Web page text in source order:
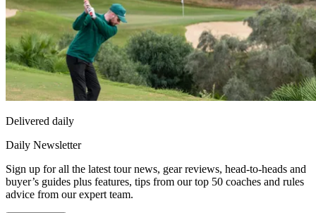
Delivered daily
Daily Newsletter
Sign up for all the latest tour news, gear reviews, head-to-heads and
buyer’s guides plus features, tips from our top 50 coaches and rules
advice from our expert team.